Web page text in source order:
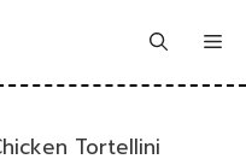
Tortellini